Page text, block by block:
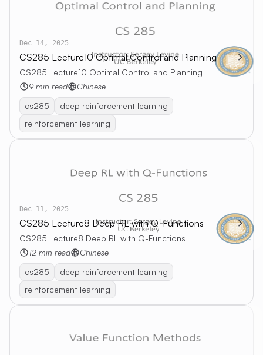
Dec 14, 2025
CS285 Lecture10 Optimal Control and Planning
CS285 Lecture10 Optimal Control and Planning
9 min read
Chinese
cs285
deep reinforcement learning
reinforcement learning
Dec 11, 2025
CS285 Lecture8 Deep RL with Q-Functions
CS285 Lecture8 Deep RL with Q-Functions
12 min read
Chinese
cs285
deep reinforcement learning
reinforcement learning